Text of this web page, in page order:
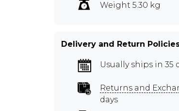
Weight 5.30 kg
Delivery and Return
Usually ships in 35
Returns and
days